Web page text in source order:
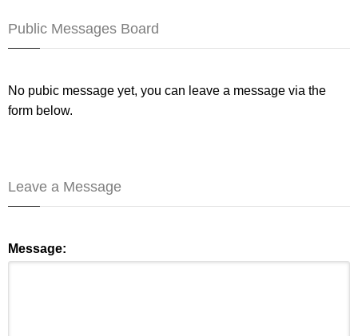
Public Messages Board
No pubic message yet, you can leave a message via the
form below.
Leave a Message
Message: